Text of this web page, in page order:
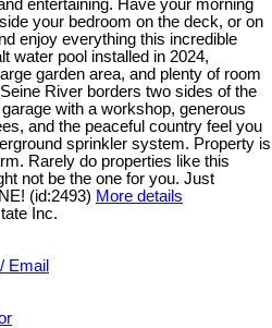
entertaining. Have your morning
your bedroom on the deck, or on
enjoy everything this incredible
water pool installed in 2024,
garden area, and plenty of room
River borders two sides of the
with a workshop, generous
and the peaceful country feel you
sprinkler system. Property is
Rarely do properties like this
not be the one for you. Just
(id:2493) More details
Inc.
Email